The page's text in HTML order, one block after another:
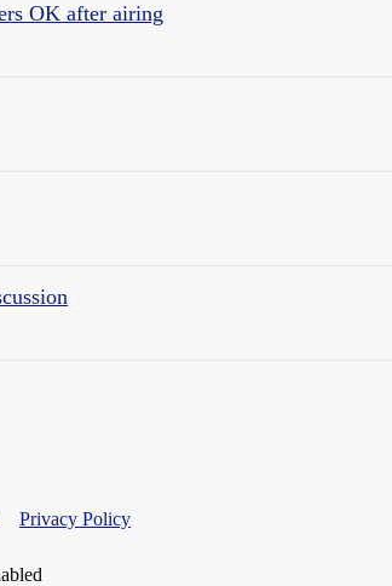
OK after airing
Privacy Policy